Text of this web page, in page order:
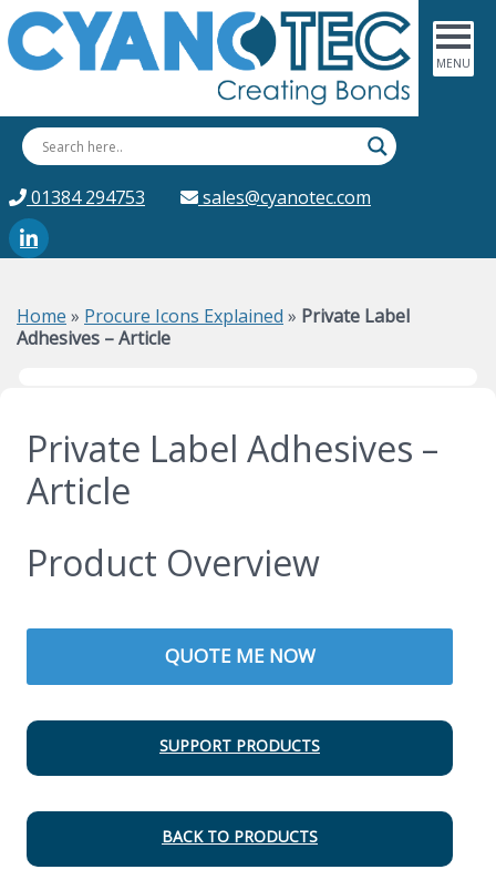
01384 294753 sales@cyanotec.com
Home » Procure Icons Explained » Private Label
Adhesives – Article
Private Label Adhesives –
Article
Product Overview
QUOTE ME NOW
SUPPORT PRODUCTS
BACK TO PRODUCTS